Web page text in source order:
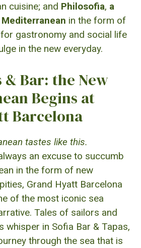
cuisine; and Philosofia, a
in the form of
gastronomy and social life
in the new everyday.
& Bar: the New
Begins at
Barcelona
tastes like this.
an excuse to succumb
in the form of new
Grand Hyatt Barcelona
of the most iconic sea
Tales of sailors and
whisper in Sofia Bar & Tapas,
through the sea that is